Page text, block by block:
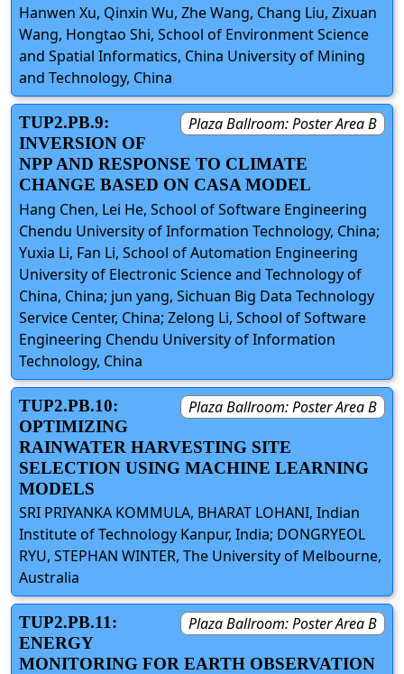
Hanwen Xu, Qinxin Wu, Zhe Wang, Chang Liu, Zixuan
Wang, Hongtao Shi, School of Environment Science
and Spatial Informatics, China University of Mining
and Technology, China
Plaza Ballroom: Poster Area B
TUP2.PB.9:
INVERSION OF
NPP AND RESPONSE TO CLIMATE
CHANGE BASED ON CASA MODEL
Hang Chen, Lei He, School of Software Engineering
Chendu University of Information Technology, China;
Yuxia Li, Fan Li, School of Automation Engineering
University of Electronic Science and Technology of
China, China; jun yang, Sichuan Big Data Technology
Service Center, China; Zelong Li, School of Software
Engineering Chendu University of Information
Technology, China
Plaza Ballroom: Poster Area B
TUP2.PB.10:
OPTIMIZING
RAINWATER HARVESTING SITE
SELECTION USING MACHINE LEARNING
MODELS
SRI PRIYANKA KOMMULA, BHARAT LOHANI, Indian
Institute of Technology Kanpur, India; DONGRYEOL
RYU, STEPHAN WINTER, The University of Melbourne,
Australia
Plaza Ballroom: Poster Area B
TUP2.PB.11:
ENERGY
MONITORING FOR EARTH OBSERVATION